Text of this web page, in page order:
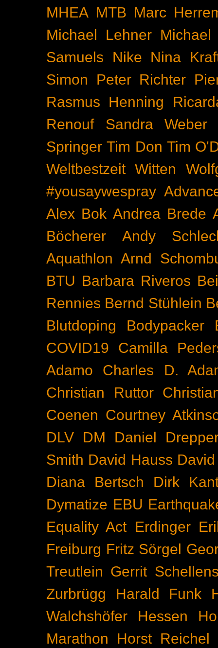
MHEA MTB Marc
Michael Lehner Michael
Samuels
Nike
Nina
Simon
Peter Richter
Rasmus Henning
Renouf
Sandra Weber
Springer Tim Don Tim
Weltbestzeit Witten
#yousaywespray
Alex Bok Andrea Brede
Böcherer
Andy
Aquathlon Arnd
BTU Barbara Riveros
Rennies Bernd Stühlein
Blutdoping
Bodypacker
COVID19
Camilla
Adamo
Charles D.
Christian Ruttor
Coenen Courtney
DLV
DM
Daniel
Smith David Hauss
Diana Bertsch
Dirk
Dymatize EBU
Equality Act Erdinger
Freiburg Fritz Sörgel
Treutlein Gerrit
Zurbrügg
Harald Funk
Walchshöfer
Hessen
Marathon
Horst Reichel